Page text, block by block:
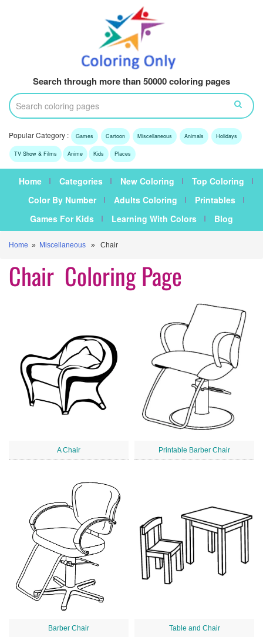
Search through more than 50000 coloring pages
Popular Category : Games Cartoon Miscellaneous Animals Holidays
TV Show & Films Anime Kids Places
Home Categories New Coloring
Top Coloring
Color By Number
Adults Coloring
Printables
Games For Kids
Learning With Colors Blog
Home » Miscellaneous » Chair
Chair Coloring Page
A Chair Printable Barber Chair
Barber Chair Table and Chair